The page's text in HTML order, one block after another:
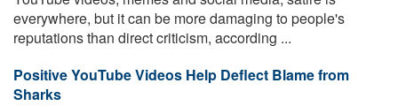
everywhere, but it can be more damaging to people's
reputations than direct criticism, according ...
Positive YouTube Videos Help Deflect Blame from
Sharks